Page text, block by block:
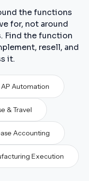
the functions
for, not around
Find the function
resell, and
it.
AP Automation
& Travel
Accounting
Execution